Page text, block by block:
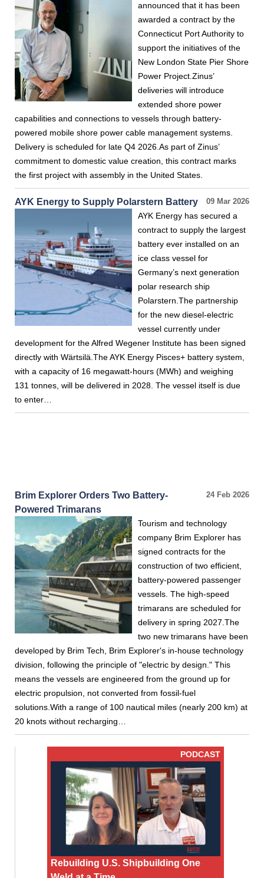
announced that it has been
awarded a contract by the
Connecticut Port Authority to
support the initiatives of the
New London State Pier Shore
Power Project.Zinus’
deliveries will introduce
extended shore power
capabilities and connections to vessels through battery-
powered mobile shore power cable management systems.
Delivery is scheduled for late Q4 2026.As part of Zinus’
commitment to domestic value creation, this contract marks
the first project with assembly in the United States.
09 Mar 2026
AYK Energy to Supply Polarstern Battery
AYK Energy has secured a
contract to supply the largest
battery ever installed on an
ice class vessel for
Germany’s next generation
polar research ship
Polarstern.The partnership
for the new diesel-electric
vessel currently under
development for the Alfred Wegener Institute has been signed
directly with Wärtsilä.The AYK Energy Pisces+ battery system,
with a capacity of 16 megawatt-hours (MWh) and weighing
131 tonnes, will be delivered in 2028. The vessel itself is due
to enter…
24 Feb 2026
Brim Explorer Orders Two Battery-
Powered Trimarans
Tourism and technology
company Brim Explorer has
signed contracts for the
construction of two efficient,
battery-powered passenger
vessels. The high-speed
trimarans are scheduled for
delivery in spring 2027.The
two new trimarans have been
developed by Brim Tech, Brim Explorer's in-house technology
division, following the principle of "electric by design." This
means the vessels are engineered from the ground up for
electric propulsion, not converted from fossil-fuel
solutions.With a range of 100 nautical miles (nearly 200 km) at
20 knots without recharging…
PODCAST
Rebuilding U.S. Shipbuilding One